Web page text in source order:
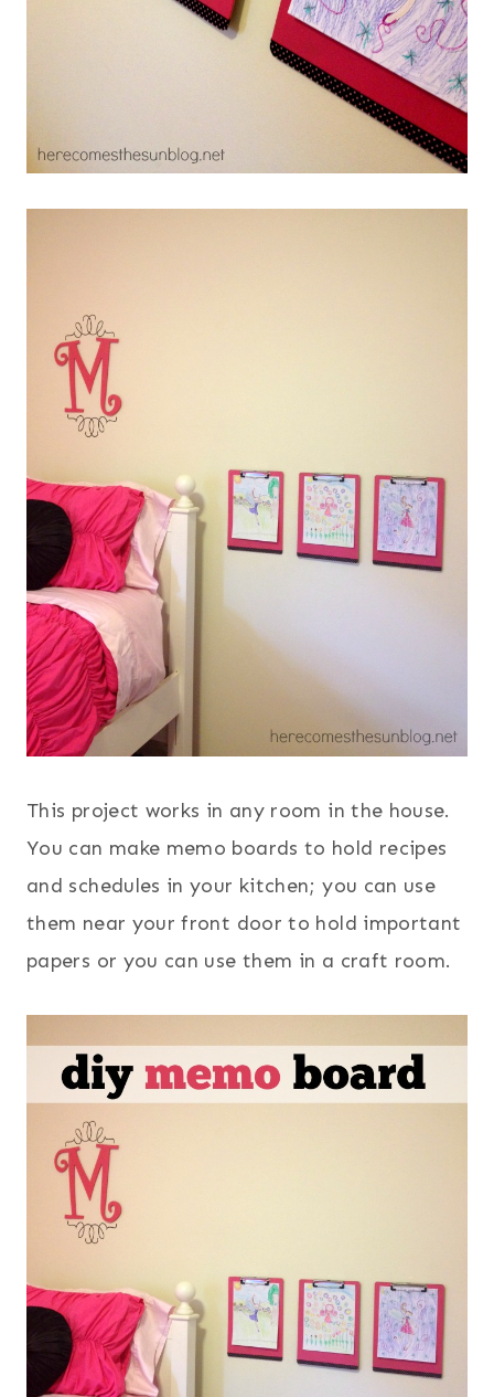
This project works in any room in the house.
You can make memo boards to hold recipes
and schedules in your kitchen; you can use
them near your front door to hold important
papers or you can use them in a craft room.